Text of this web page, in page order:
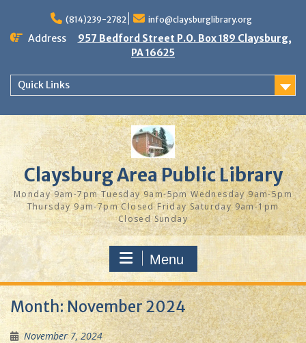
content
(814)239-2782 info@claysburglibrary.org
Address
957 Bedford Street P.O. Box 189 Claysburg,
PA 16625
Quick Links
Claysburg Area Public Library
Monday 9am-7pm Tuesday 9am-5pm Wednesday 9am-5pm
Thursday 9am-7pm Closed Friday Saturday 9am-1pm
Closed Sunday
Menu
Month:November 2024
November 7, 2024